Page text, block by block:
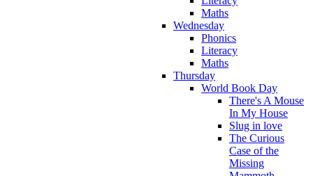
Maths
Wednesday
Phonics
Literacy
Maths
Thursday
World Book Day
There's A Mouse
In My House
Slug in love
The Curious
Case of the
Missing